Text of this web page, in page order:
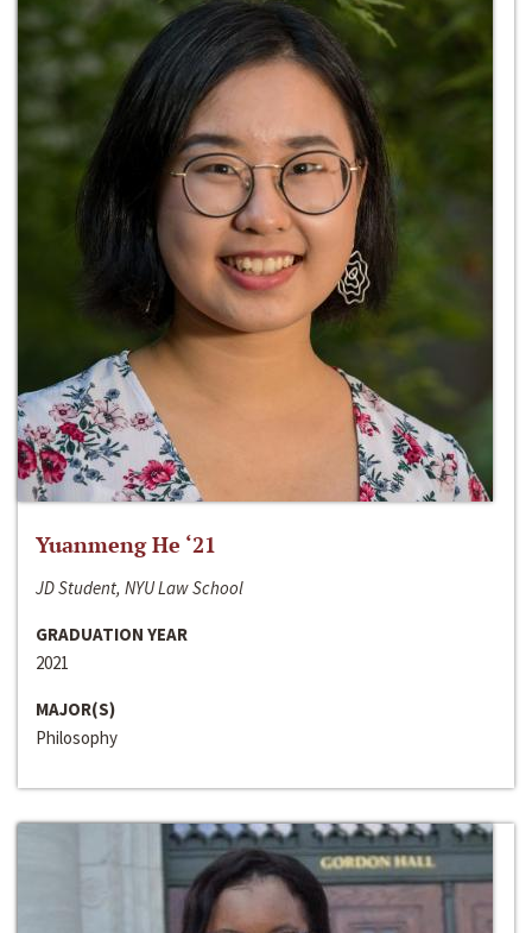
Yuanmeng He ‘21
JD Student, NYU Law School
GRADUATION YEAR
2021
MAJOR(S)
Philosophy